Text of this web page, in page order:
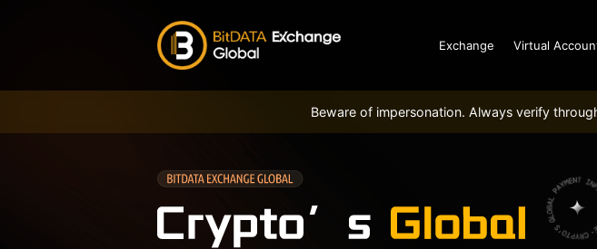
Exchange
Buy and sell
Cash wallet
Crypto wallet
Virtual
Beware of impersonation. Always verify